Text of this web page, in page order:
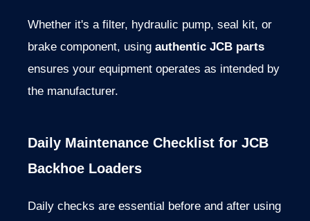
Whether it's a filter, hydraulic pump, seal kit, or
brake component, using authentic JCB parts
ensures your equipment operates as intended by
the manufacturer.
Daily Maintenance Checklist for JCB
Backhoe Loaders
Daily checks are essential before and after using